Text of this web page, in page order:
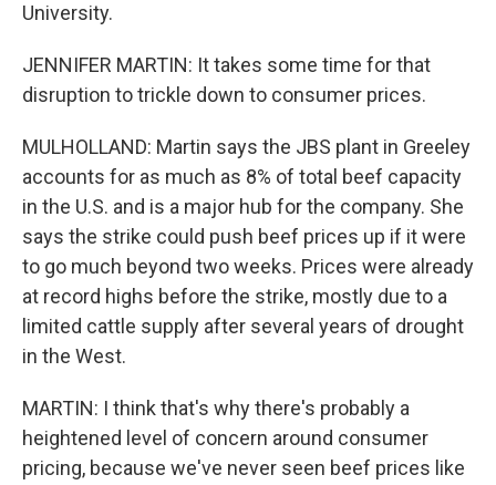
University.
JENNIFER MARTIN: It takes some time for that
disruption to trickle down to consumer prices.
MULHOLLAND: Martin says the JBS plant in Greeley
accounts for as much as 8% of total beef capacity
in the U.S. and is a major hub for the company. She
says the strike could push beef prices up if it were
to go much beyond two weeks. Prices were already
at record highs before the strike, mostly due to a
limited cattle supply after several years of drought
in the West.
MARTIN: I think that's why there's probably a
heightened level of concern around consumer
pricing, because we've never seen beef prices like